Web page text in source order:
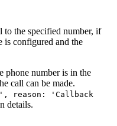
to the specified number, if
is configured and the
phone number is in the
call can be made.
'Callback
details.